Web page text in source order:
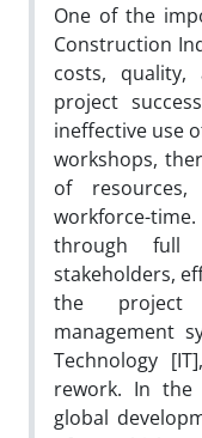
One of the
Construction
costs,
project
ineffective use
workshops,
of resources,
workforce-
through full
stakeholders,
the project
management
Technology
rework. In the
global